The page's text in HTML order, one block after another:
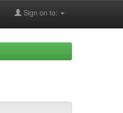
Sign on to: